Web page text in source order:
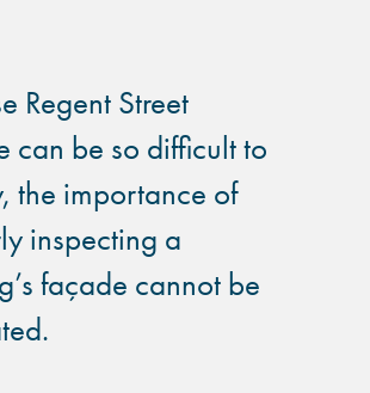
Regent Street
can be so difficult to
the importance of
inspecting a
façade cannot be